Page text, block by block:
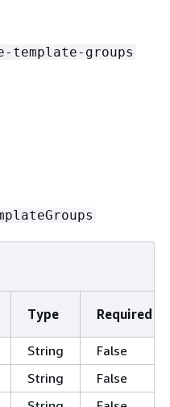
template-groups
Type Required
String False
String False